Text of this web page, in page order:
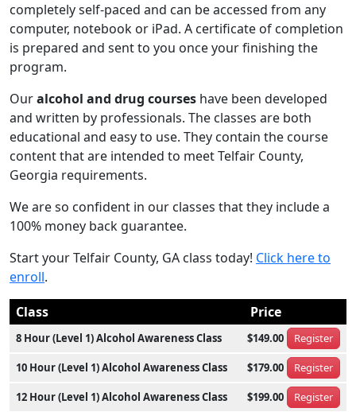
completely self-paced and can be accessed from any
computer, notebook or iPad. A certificate of completion
is prepared and sent to you once your finishing the
program.
Ouralcohol and drug courses have been developed
and written by professionals. The classes are both
educational and easy to use. They contain the course
content that are intended to meet Telfair County,
Georgia requirements.
We are so confident in our classes that they include a
100% money back guarantee.
Start your Telfair County, GA class today! Click here to
enroll.
Class
Price
8 Hour (Level 1) Alcohol Awareness Class $149.00 Register
10 Hour (Level 1) Alcohol Awareness Class $179.00 Register
12 Hour (Level 1) Alcohol Awareness Class $199.00 Register